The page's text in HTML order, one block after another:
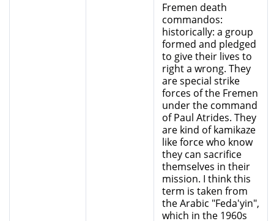
Fremen death
commandos:
historically: a group
formed and pledged
to give their lives to
right a wrong. They
are special strike
forces of the Fremen
under the command
of Paul Atrides. They
are kind of kamikaze
like force who know
they can sacrifice
themselves in their
mission. I think this
term is taken from
the Arabic "Feda'yin",
which in the 1960s